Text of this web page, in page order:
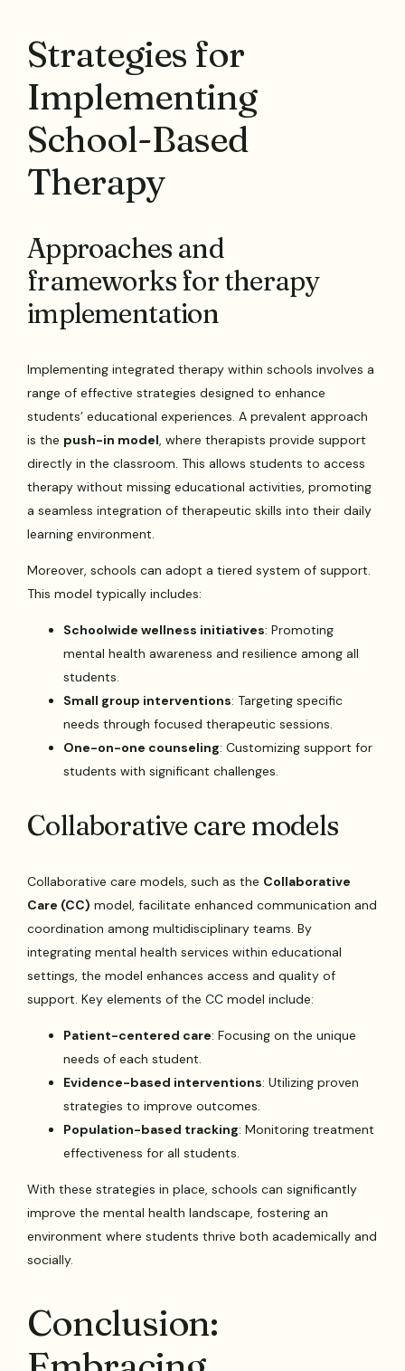
Strategies for
Implementing
School-Based
Therapy
Approaches and
frameworks for therapy
implementation
Implementing integrated therapy within schools involves a
range of effective strategies designed to enhance
students’ educational experiences. A prevalent approach
is the push-in model, where therapists provide support
directly in the classroom. This allows students to access
therapy without missing educational activities, promoting
a seamless integration of therapeutic skills into their daily
learning environment.
Moreover, schools can adopt a tiered system of support.
This model typically includes:
Schoolwide wellness initiatives: Promoting
mental health awareness and resilience among all
students.
Small group interventions: Targeting specific
needs through focused therapeutic sessions.
One-on-one counseling: Customizing support for
students with significant challenges.
Collaborative care models
Collaborative care models, such as the Collaborative
Care (CC) model, facilitate enhanced communication and
coordination among multidisciplinary teams. By
integrating mental health services within educational
settings, the model enhances access and quality of
support. Key elements of the CC model include:
Patient-centered care: Focusing on the unique
needs of each student.
Evidence-based interventions: Utilizing proven
strategies to improve outcomes.
Population-based tracking: Monitoring treatment
effectiveness for all students.
With these strategies in place, schools can significantly
improve the mental health landscape, fostering an
environment where students thrive both academically and
socially.
Conclusion: